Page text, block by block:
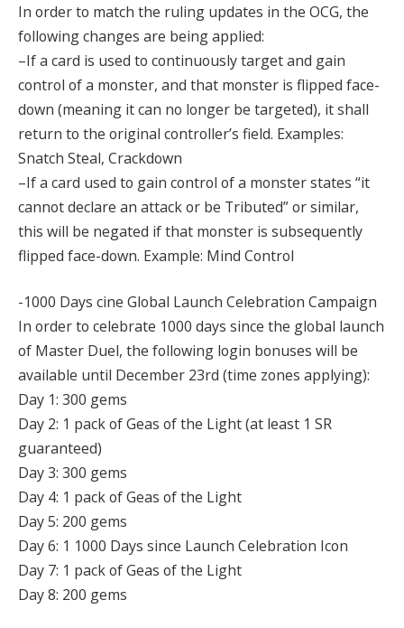
In order to match the ruling updates in the OCG, the
following changes are being applied:
–If a card is used to continuously target and gain
control of a monster, and that monster is flipped face-
down (meaning it can no longer be targeted), it shall
return to the original controller’s field. Examples:
Snatch Steal, Crackdown
–If a card used to gain control of a monster states “it
cannot declare an attack or be Tributed” or similar,
this will be negated if that monster is subsequently
flipped face-down. Example: Mind Control
-1000 Days cine Global Launch Celebration Campaign
In order to celebrate 1000 days since the global launch
of Master Duel, the following login bonuses will be
available until December 23rd (time zones applying):
Day 1: 300 gems
Day 2: 1 pack of Geas of the Light (at least 1 SR
guaranteed)
Day 3: 300 gems
Day 4: 1 pack of Geas of the Light
Day 5: 200 gems
Day 6: 1 1000 Days since Launch Celebration Icon
Day 7: 1 pack of Geas of the Light
Day 8: 200 gems